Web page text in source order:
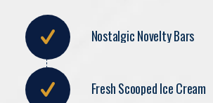
Nostalgic Novelty Bars
Fresh Scooped Ice Cream